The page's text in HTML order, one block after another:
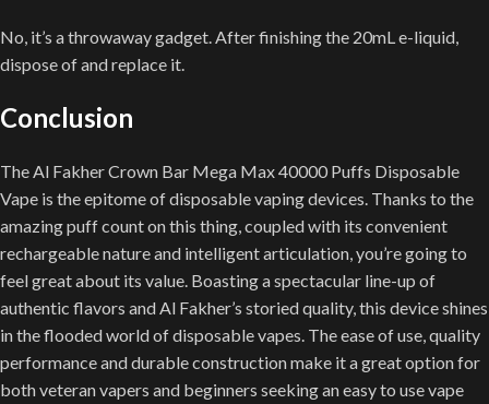
No, it’s a throwaway gadget. After finishing the 20mL e-liquid,
dispose of and replace it.
Conclusion
The Al Fakher Crown Bar Mega Max 40000 Puffs Disposable
Vape is the epitome of disposable vaping devices. Thanks to the
amazing puff count on this thing, coupled with its convenient
rechargeable nature and intelligent articulation, you’re going to
feel great about its value. Boasting a spectacular line-up of
authentic flavors and Al Fakher’s storied quality, this device shines
in the flooded world of disposable vapes. The ease of use, quality
performance and durable construction make it a great option for
both veteran vapers and beginners seeking an easy to use vape